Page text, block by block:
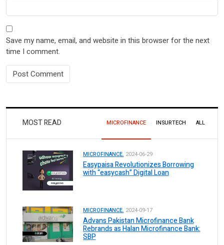
Save my name, email, and website in this browser for the next
time I comment.
MOST READ MICROFINANCE INSURTECH ALL
MICROFINANCE. 2024-06-29
Easypaisa Revolutionizes Borrowing
with “easycash” Digital Loan
MICROFINANCE. 2024-09-17
Advans Pakistan Microfinance Bank
Rebrands as Halan Microfinance Bank:
SBP